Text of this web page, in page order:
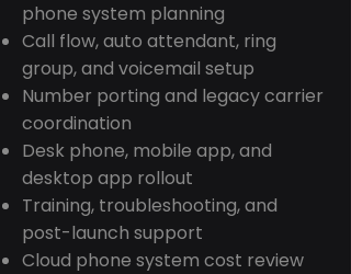
phone system planning
Call flow, auto attendant, ring
group, and voicemail setup
Number porting and legacy carrier
coordination
Desk phone, mobile app, and
desktop app rollout
Training, troubleshooting, and
post-launch support
Cloud phone system cost review